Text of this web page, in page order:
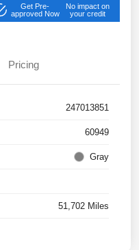
Get Pre-
approved Now
No impact on
your credit
Pricing
247013851
60949
Gray
51,702 Miles